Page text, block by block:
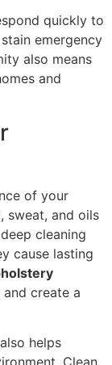
quickly to
emergency
also means
and
of your
sweat, and oils
cleaning
cause lasting
create a
also helps
Clean